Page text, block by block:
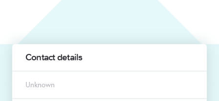
Contact details
Unknown